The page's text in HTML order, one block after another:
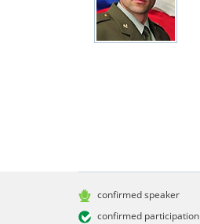
confirmed speaker
confirmed participation